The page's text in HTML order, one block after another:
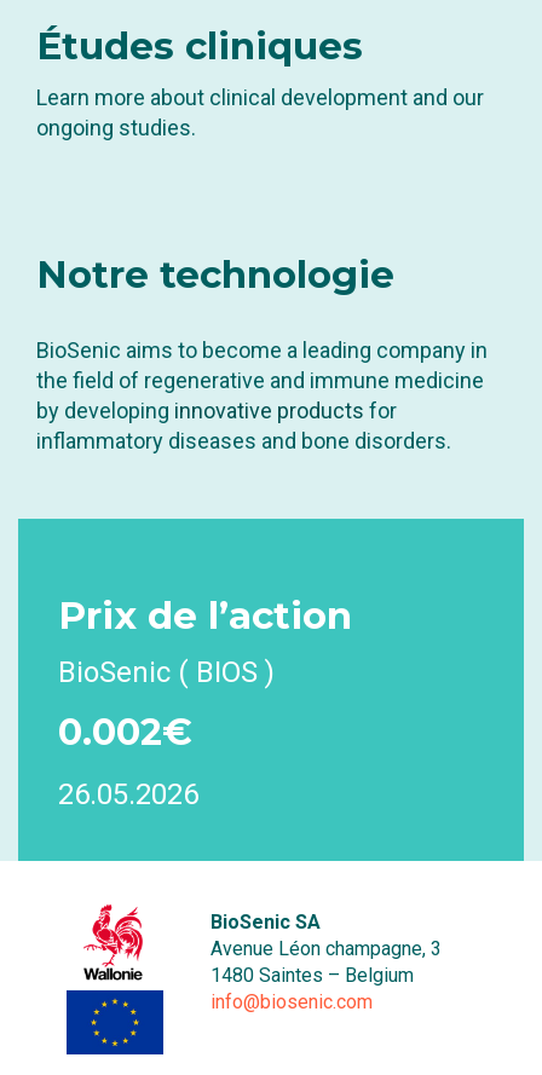
Études cliniques
Learn more about clinical development and our
ongoing studies.
Notre technologie
BioSenic aims to become a leading company in
the field of regenerative and immune medicine
by developing innovative products for
inflammatory diseases and bone disorders.
Prix de l’action
BioSenic ( BIOS )
0.002€
26.05.2026
BioSenic SA
Avenue Léon champagne, 3
1480 Saintes – Belgium
info@biosenic.com